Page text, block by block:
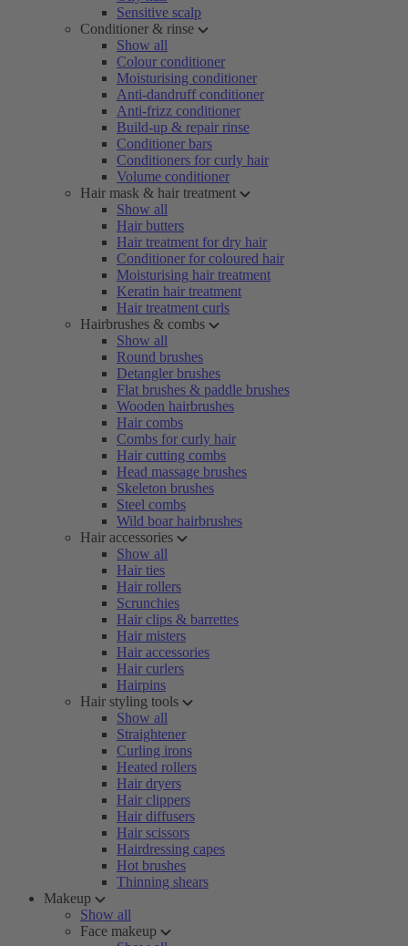
Sensitive scalp
Conditioner & rinse
Show all
Colour conditioner
Moisturising conditioner
Anti-dandruff conditioner
Anti-frizz conditioner
Build-up & repair rinse
Conditioner bars
Conditioners for curly hair
Volume conditioner
Hair mask & hair treatment
Show all
Hair butters
Hair treatment for dry hair
Conditioner for coloured hair
Moisturising hair treatment
Keratin hair treatment
Hair treatment curls
Hairbrushes & combs
Show all
Round brushes
Detangler brushes
Flat brushes & paddle brushes
Wooden hairbrushes
Hair combs
Combs for curly hair
Hair cutting combs
Head massage brushes
Skeleton brushes
Steel combs
Wild boar hairbrushes
Hair accessories
Show all
Hair ties
Hair rollers
Scrunchies
Hair clips & barrettes
Hair misters
Hair accessories
Hair curlers
Hairpins
Hair styling tools
Show all
Straightener
Curling irons
Heated rollers
Hair dryers
Hair clippers
Hair diffusers
Hair scissors
Hairdressing capes
Hot brushes
Thinning shears
Makeup
Show all
Face makeup